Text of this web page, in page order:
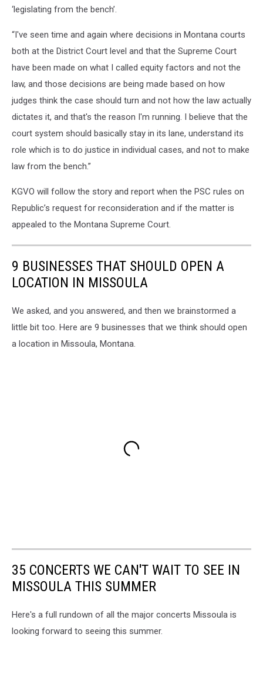
‘legislating from the bench’.
“I've seen time and again where decisions in Montana courts
both at the District Court level and that the Supreme Court
have been made on what I called equity factors and not the
law, and those decisions are being made based on how
judges think the case should turn and not how the law actually
dictates it, and that's the reason I'm running. I believe that the
court system should basically stay in its lane, understand its
role which is to do justice in individual cases, and not to make
law from the bench.”
KGVO will follow the story and report when the PSC rules on
Republic’s request for reconsideration and if the matter is
appealed to the Montana Supreme Court.
9 BUSINESSES THAT SHOULD OPEN A
LOCATION IN MISSOULA
We asked, and you answered, and then we brainstormed a
little bit too. Here are 9 businesses that we think should open
a location in Missoula, Montana.
35 CONCERTS WE CAN'T WAIT TO SEE IN
MISSOULA THIS SUMMER
Here's a full rundown of all the major concerts Missoula is
looking forward to seeing this summer.